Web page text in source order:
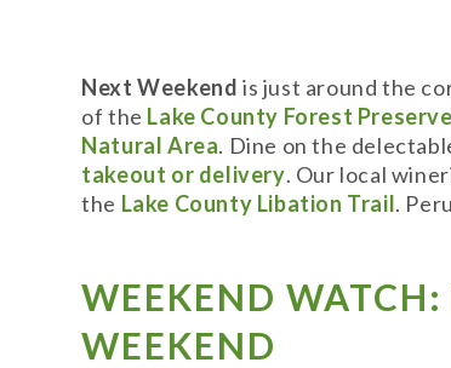
Next Weekend is just around the
of the Lake County Forest
Natural Area. Dine on the
takeout or delivery. Our local
the Lake County Libation Trail.
WEEKEND
WEEKEND